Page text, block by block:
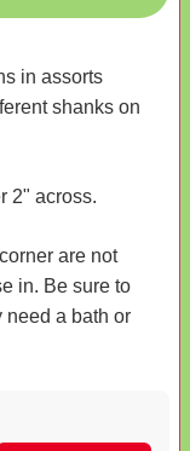
in assorts
shanks on
2" across.
are not
in. Be sure to
need a bath or